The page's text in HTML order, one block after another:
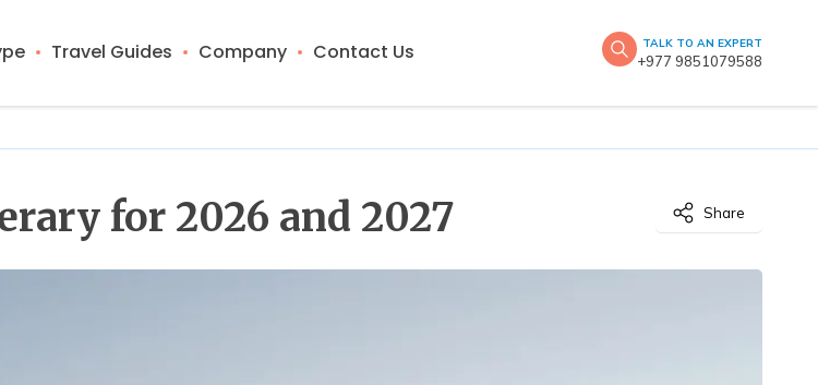
Travel Guides Company Contact Us TALK TO AN EXPERT
+977 9851079588
for 2026 and 2027 Share